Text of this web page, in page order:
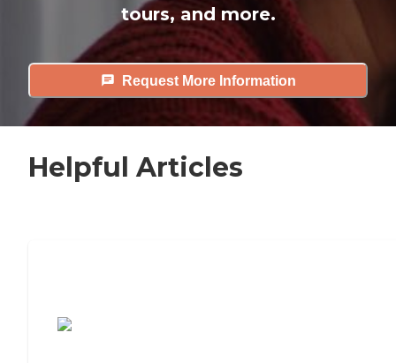
tours, and more.
Request More Information
Helpful Articles